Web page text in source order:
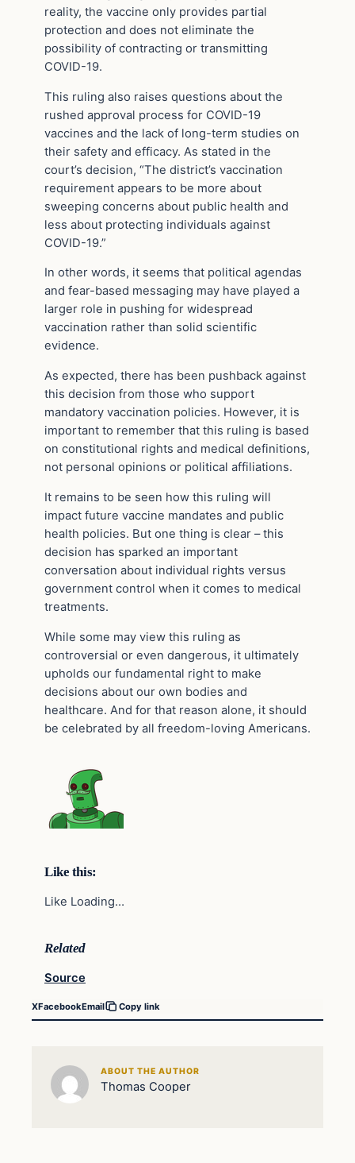
reality, the vaccine only provides partial
protection and does not eliminate the
possibility of contracting or transmitting
COVID-19.
This ruling also raises questions about the
rushed approval process for COVID-19
vaccines and the lack of long-term studies on
their safety and efficacy. As stated in the
court’s decision, “The district’s vaccination
requirement appears to be more about
sweeping concerns about public health and
less about protecting individuals against
COVID-19.”
In other words, it seems that political agendas
and fear-based messaging may have played a
larger role in pushing for widespread
vaccination rather than solid scientific
evidence.
As expected, there has been pushback against
this decision from those who support
mandatory vaccination policies. However, it is
important to remember that this ruling is based
on constitutional rights and medical definitions,
not personal opinions or political affiliations.
It remains to be seen how this ruling will
impact future vaccine mandates and public
health policies. But one thing is clear – this
decision has sparked an important
conversation about individual rights versus
government control when it comes to medical
treatments.
While some may view this ruling as
controversial or even dangerous, it ultimately
upholds our fundamental right to make
decisions about our own bodies and
healthcare. And for that reason alone, it should
be celebrated by all freedom-loving Americans.
Like this:
Like Loading…
Related
Source
XFacebookEmail Copy link
ABOUT THE AUTHOR
Thomas Cooper